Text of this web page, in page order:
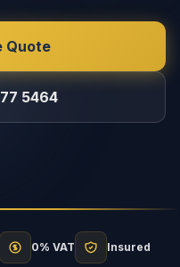
Quote
5464
0% VAT Insured